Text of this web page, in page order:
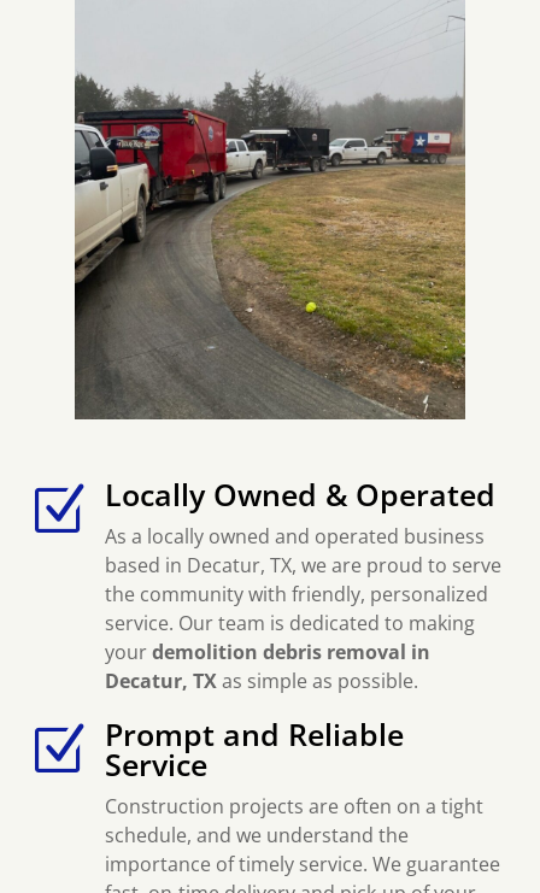
Z Locally Owned & Operated
As a locally owned and operated business
based in Decatur, TX, we are proud to serve
the community with friendly, personalized
service. Our team is dedicated to making
yourdemolition debris removal in
Decatur, TXas simple as possible.
Z Prompt and Reliable
Service
Construction projects are often on a tight
schedule, and we understand the
importance of timely service. We guarantee